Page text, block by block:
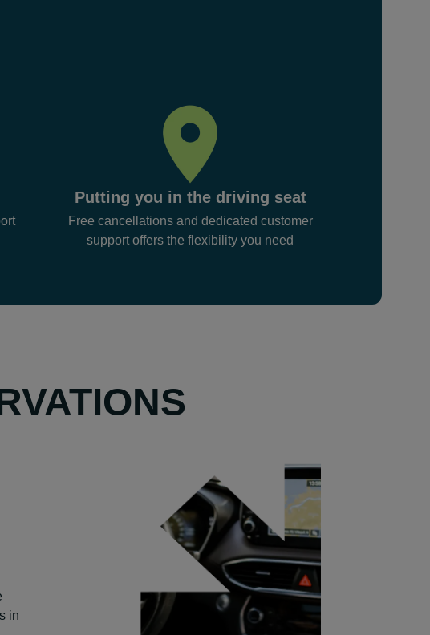
Putting you in the driving seat
Free cancellations and dedicated customer
support offers the flexibility you need
in